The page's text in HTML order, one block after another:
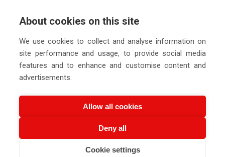
2026 Siechem Technologies Pvt. Ltd. All Rights are
About cookies on this site
We use cookies to collect and analyse information on
site performance and usage, to provide social media
features and to enhance and customise content and
advertisements.
Allow all cookies
Deny all
Cookie settings